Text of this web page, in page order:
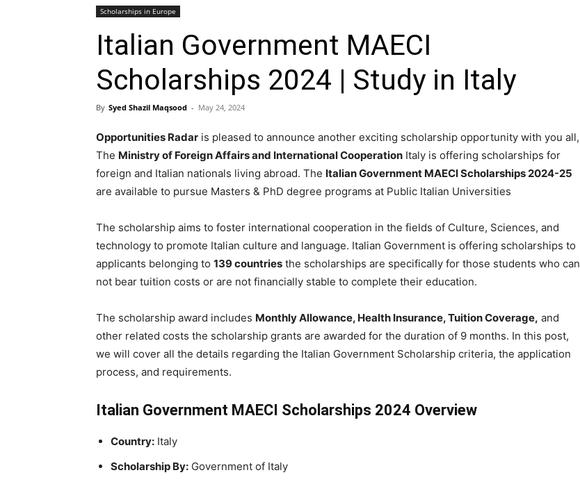
Scholarships in Europe
Italian Government MAECI
Scholarships 2024 | Study in Italy
By Syed Shazil Maqsood - May 24, 2024
Opportunities Radar is pleased to announce another exciting scholarship opportunity with you all,
The Ministry of Foreign Affairs and International Cooperation Italy is offering scholarships for
foreign and Italian nationals living abroad. The Italian Government MAECI Scholarships 2024-25
are available to pursue Masters & PhD degree programs at Public Italian Universities
The scholarship aims to foster international cooperation in the fields of Culture, Sciences, and
technology to promote Italian culture and language. Italian Government is offering scholarships to
applicants belonging to 139 countries the scholarships are specifically for those students who can
not bear tuition costs or are not financially stable to complete their education.
The scholarship award includes Monthly Allowance, Health Insurance, Tuition Coverage, and
other related costs the scholarship grants are awarded for the duration of 9 months. In this post,
we will cover all the details regarding the Italian Government Scholarship criteria, the application
process, and requirements.
Italian Government MAECI Scholarships 2024 Overview
Country: Italy
Scholarship By: Government of Italy